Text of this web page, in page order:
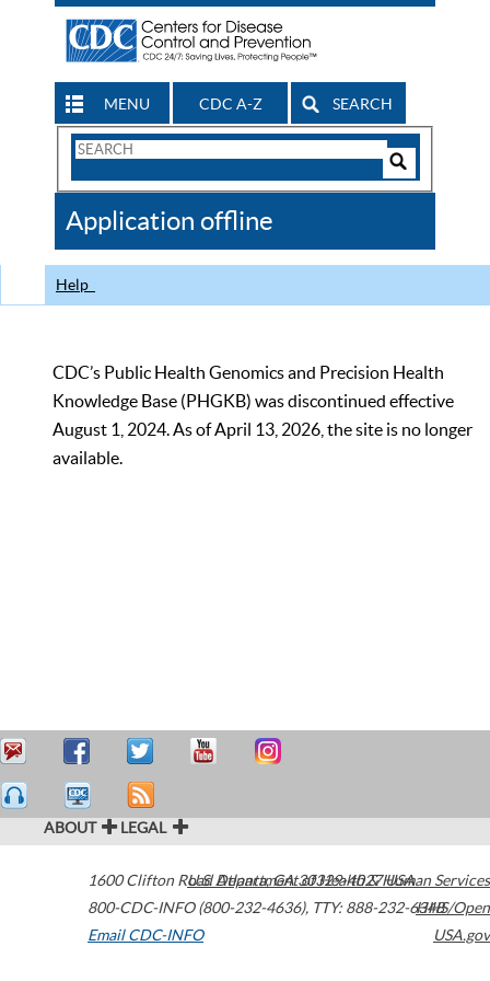
MENU CDC A-Z SEARCH
Search
CDC
Application offline
Help
CDC’s Public Health Genomics and Precision Health
Knowledge Base (PHGKB) was discontinued effective
August 1, 2024. As of April 13, 2026, the site is no longer
available.
ABOUT LEGAL
1600 Clifton Road Atlanta,GA30329-4027USA
800-CDC-INFO (800-232-4636), TTY: 888-232-6348
Email CDC-INFO
U.S. Department of Health & Human Services
HHS/Open
USA.gov